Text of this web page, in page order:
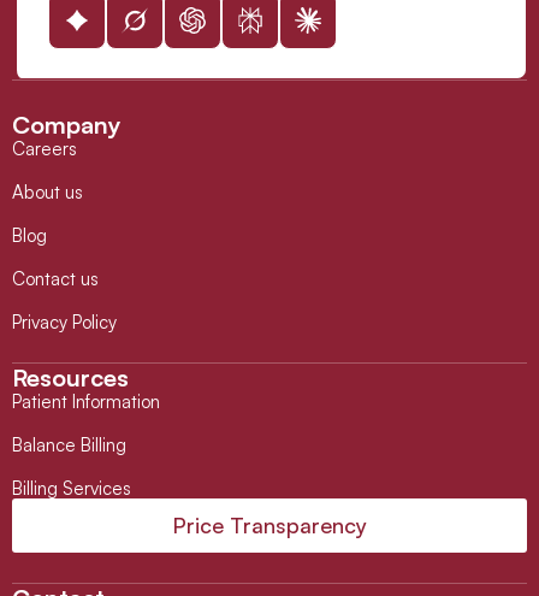
Company
Careers
About us
Blog
Contact us
Privacy Policy
Resources
Patient Information
Balance Billing
Billing Services
Price Transparency